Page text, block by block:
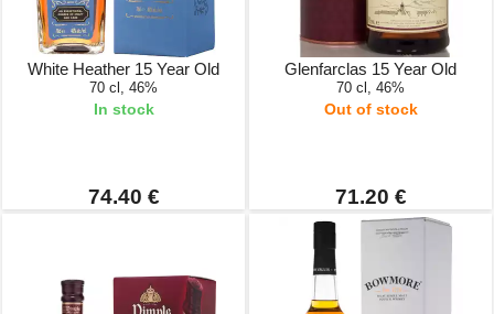
White Heather 15 Year Old
70 cl, 46%
In stock
74.40 €
Glenfarclas 15 Year Old
70 cl, 46%
Out of stock
71.20 €